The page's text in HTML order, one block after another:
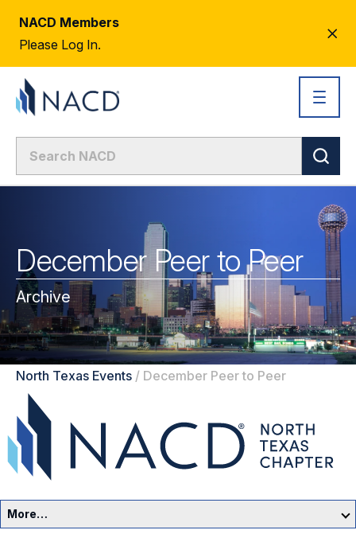
NACD Members
Please Log In.
December Peer to Peer
Archive
North Texas Events / December Peer to Peer
More…